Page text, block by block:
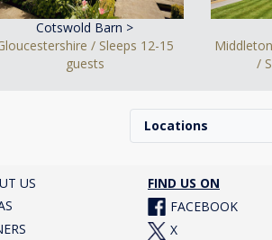
Cotswold Barn >
/ Sleeps 12-15
guests
/
Locations
US
FIND US ON
FACEBOOK
X